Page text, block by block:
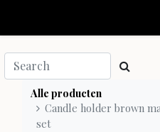
Alle producten
Candle holder brown
set